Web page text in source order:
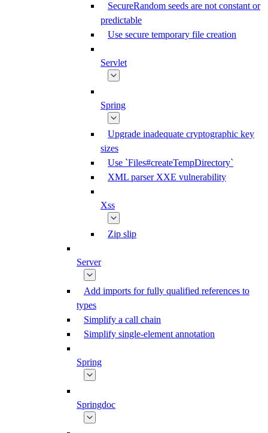
SecureRandom seeds are not constant or
predictable
Use secure temporary file creation
Servlet
Spring
Upgrade inadequate cryptographic key
sizes
Use `Files#createTempDirectory`
XML parser XXE vulnerability
Xss
Zip slip
Server
Add imports for fully qualified references to
types
Simplify a call chain
Simplify single-element annotation
Spring
Springdoc